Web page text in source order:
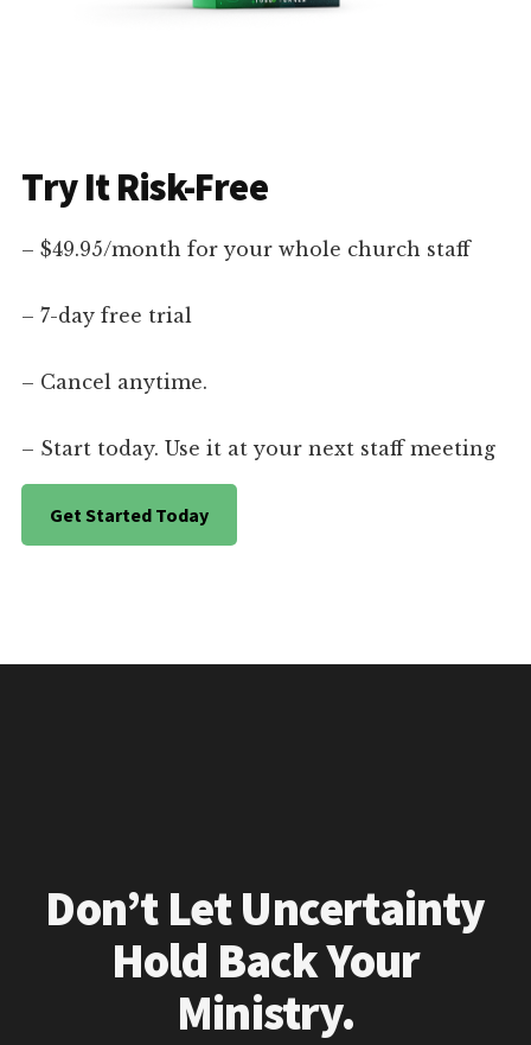
Try It Risk-Free
– $49.95/month for your whole church staff
– 7-day free trial
– Cancel anytime.
– Start today. Use it at your next staff meeting
Get Started Today
Don’t Let Uncertainty
Hold Back Your
Ministry.